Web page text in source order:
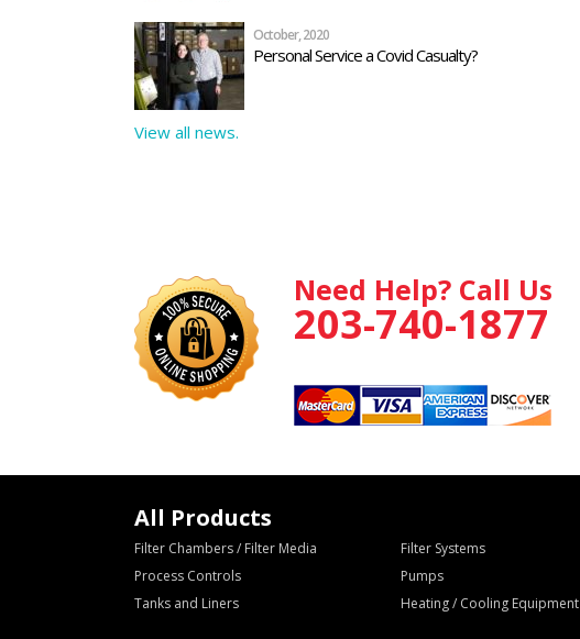
October, 2020
Personal Service a Covid Casualty?
View all news.
Need Help? Call Us
203-740-1877
All Products
Filter Chambers / Filter Media Filter Systems
Process Controls
Pumps
Tanks and Liners
Heating / Cooling Equipment